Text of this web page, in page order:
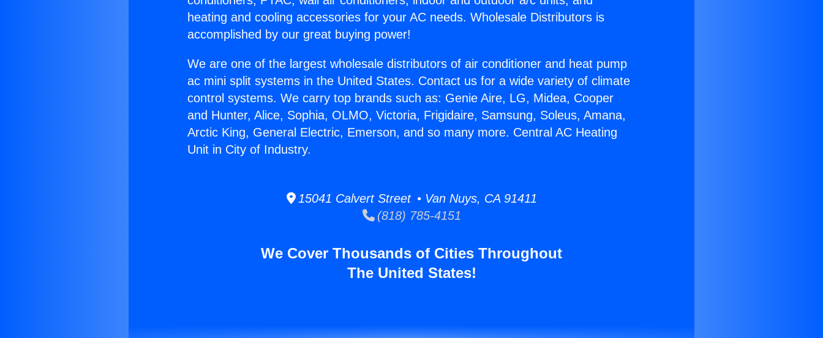
heating and cooling accessories for your AC needs. Wholesale Distributors is
accomplished by our great buying power!
We are one of the largest wholesale distributors of air conditioner and heat pump
ac mini split systems in the United States. Contact us for a wide variety of climate
control systems. We carry top brands such as: Genie Aire, LG, Midea, Cooper
and Hunter, Alice, Sophia, OLMO, Victoria, Frigidaire, Samsung, Soleus, Amana,
Arctic King, General Electric, Emerson, and so many more. Central AC Heating
Unit in City of Industry.
15041 Calvert Street • Van Nuys, CA 91411
(818) 785-4151
We Cover Thousands of Cities Throughout
The United States!